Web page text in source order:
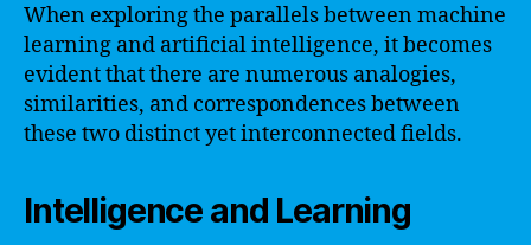
When exploring the parallels between machine
learning and artificial intelligence, it becomes
evident that there are numerous analogies,
similarities, and correspondences between
these two distinct yet interconnected fields.
Intelligence and Learning